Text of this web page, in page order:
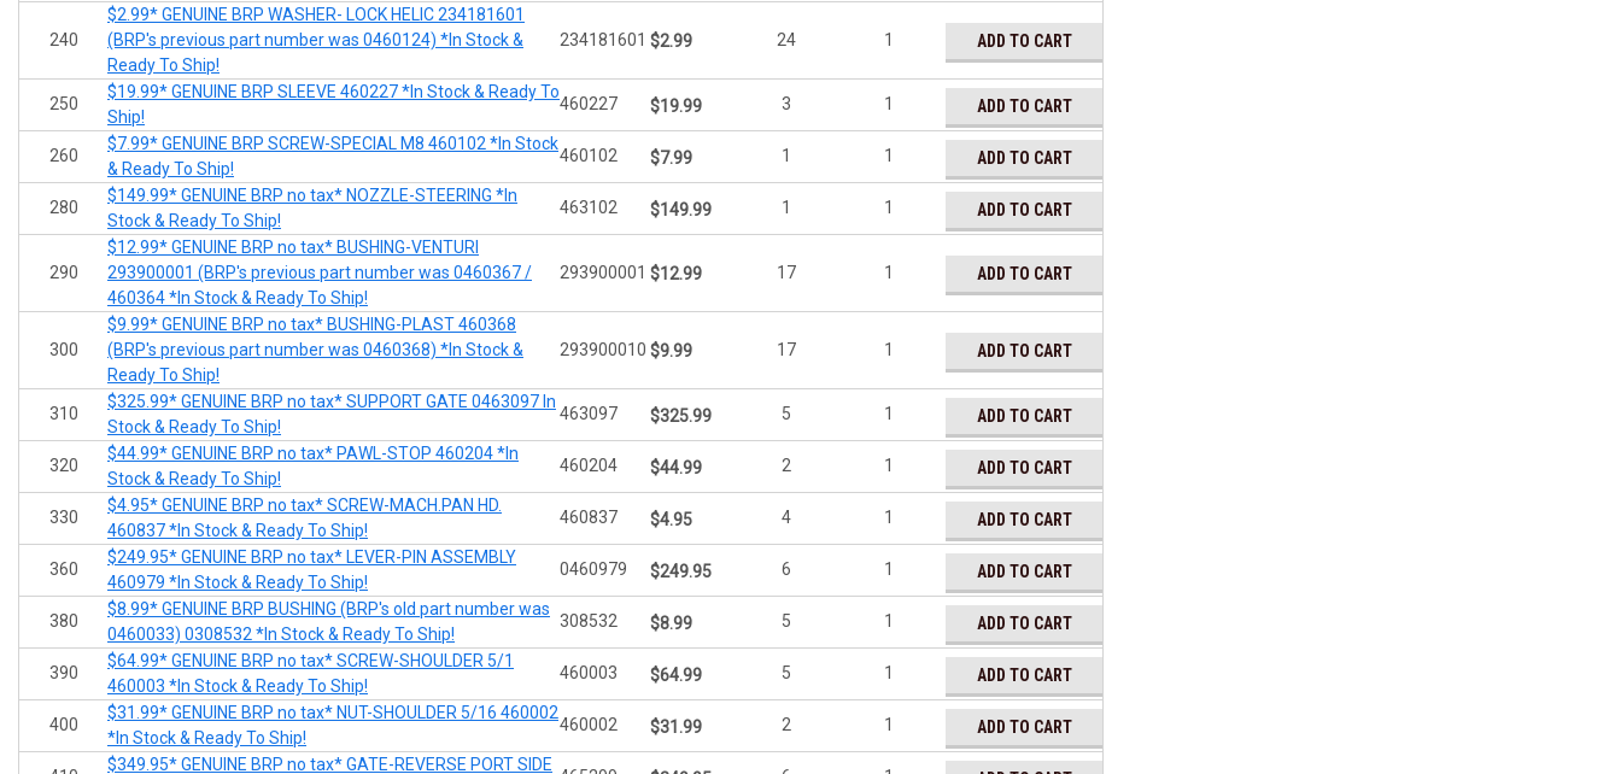
240
$2.99* GENUINE BRP WASHER- LOCK HELIC 234181601
(BRP's previous part number was 0460124) *In Stock &
Ready To Ship!
234181601 $2.99 24 1 ADD TO CART
250
$19.99* GENUINE BRP SLEEVE 460227 *In Stock & Ready To
Ship!
460227 $19.99 3 1 ADD TO CART
260
$7.99* GENUINE BRP SCREW-SPECIAL M8 460102 *In Stock
& Ready To Ship!
460102 $7.99 1 1 ADD TO CART
280
$149.99* GENUINE BRP no tax* NOZZLE-STEERING *In
Stock & Ready To Ship!
463102 $149.99 1 1 ADD TO CART
290
$12.99* GENUINE BRP no tax* BUSHING-VENTURI
293900001 (BRP's previous part number was 0460367 /
460364 *In Stock & Ready To Ship!
293900001 $12.99 17 1 ADD TO CART
300
$9.99* GENUINE BRP no tax* BUSHING-PLAST 460368
(BRP's previous part number was 0460368) *In Stock &
Ready To Ship!
293900010 $9.99 17 1 ADD TO CART
310
$325.99* GENUINE BRP no tax* SUPPORT GATE 0463097 In
Stock & Ready To Ship!
463097 $325.99 5 1 ADD TO CART
320
$44.99* GENUINE BRP no tax* PAWL-STOP 460204 *In
Stock & Ready To Ship!
460204 $44.99 2 1 ADD TO CART
330
$4.95* GENUINE BRP no tax* SCREW-MACH.PAN HD.
460837 *In Stock & Ready To Ship!
460837 $4.95 4 1 ADD TO CART
360
$249.95* GENUINE BRP no tax* LEVER-PIN ASSEMBLY
460979 *In Stock & Ready To Ship!
0460979 $249.95 6 1 ADD TO CART
380
$8.99* GENUINE BRP BUSHING (BRP's old part number was
0460033) 0308532 *In Stock & Ready To Ship!
308532 $8.99 5 1 ADD TO CART
390
$64.99* GENUINE BRP no tax* SCREW-SHOULDER 5/1
460003 *In Stock & Ready To Ship!
460003 $64.99 5 1 ADD TO CART
400
$31.99* GENUINE BRP no tax* NUT-SHOULDER 5/16 460002
*In Stock & Ready To Ship!
460002 $31.99 2 1 ADD TO CART
$349.95* GENUINE BRP no tax* GATE-REVERSE PORT SIDE